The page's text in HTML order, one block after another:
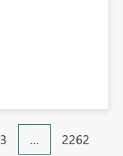
3 … 2262